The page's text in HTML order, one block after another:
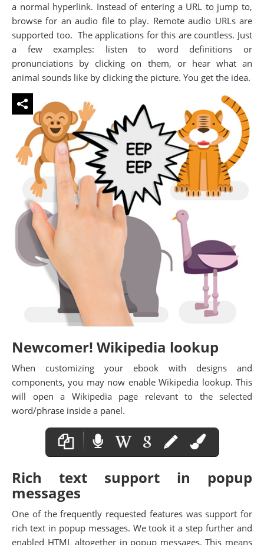
a normal hyperlink. Instead of entering a URL to jump to,
browse for an audio file to play. Remote audio URLs are
supported too. The applications for this are countless. Just
a few examples: listen to word definitions or
pronunciations by clicking on them, or hear what an
animal sounds like by clicking the picture. You get the idea.
Newcomer! Wikipedia lookup
When customizing your ebook with designs and
components, you may now enable Wikipedia lookup. This
will open a Wikipedia page relevant to the selected
word/phrase inside a panel.
Rich text support in popup
messages
One of the frequently requested features was support for
rich text in popup messages. We took it a step further and
enabled HTML altogether in popup messages. This means